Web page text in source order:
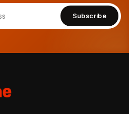
Subscribe